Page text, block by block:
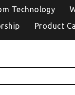
Technology
Product